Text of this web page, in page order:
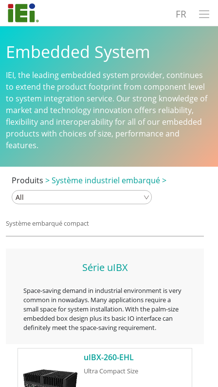
FR
Embedded System
IEI, the leading embedded system provider, continues
to extend the product footprint from component level
to system integration service. Our strong knowledge of
market and technology innovation offers reliability,
flexibility and interoperability for all of our embedded
products with choices of size, performance and
features.
Produits >Système industriel embarqué>
Système embarqué compact
Série uIBX
Space-saving demand in industrial environment is very
common in nowadays. Many applications require a
small space for system installation. With the palm-size
embedded box design plus its basic IO interface can
definitely meet the space-saving requirement.
uIBX-260-EHL
Ultra Compact Size